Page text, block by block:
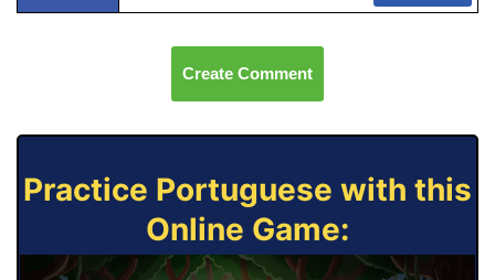
Create Comment
Practice Portuguese with this
Online Game: